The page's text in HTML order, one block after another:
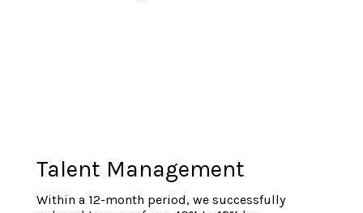
Talent Management
Within a 12-month period, we successfully